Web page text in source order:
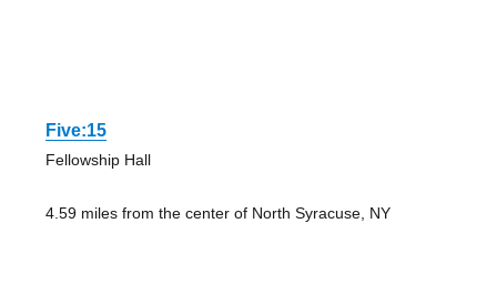
Five:15
Fellowship Hall
4.59 miles from the center of North Syracuse, NY